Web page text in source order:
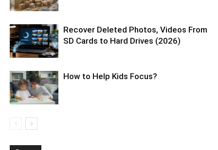
Recover Deleted Photos, Videos From
SD Cards to Hard Drives (2026)
How to Help Kids Focus?